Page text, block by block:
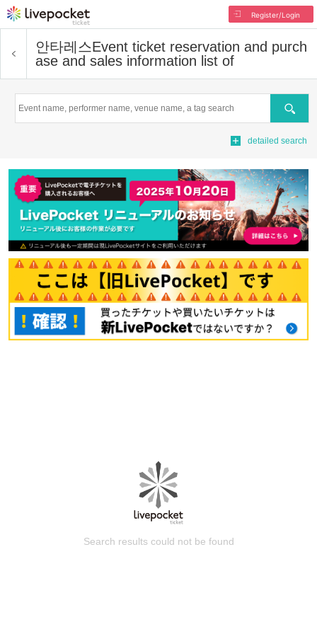
Register/Login
안타레스Event ticket reservation and purch
ase and sales information list of
Search
detailed search
Search results could not be found